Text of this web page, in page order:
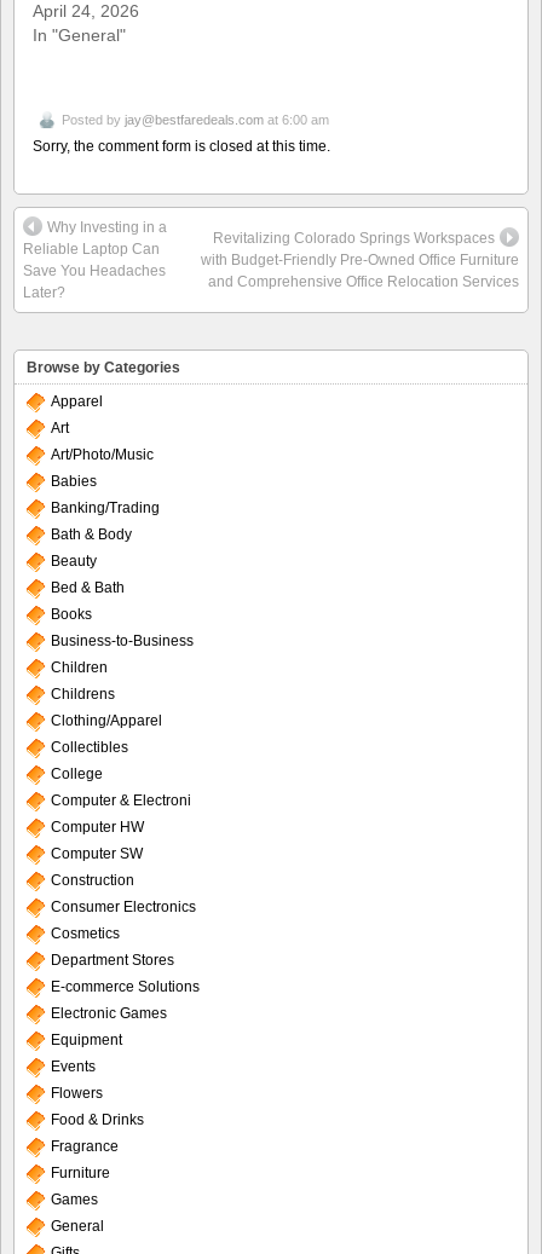
April 24, 2026
In "General"
Posted by jay@bestfaredeals.com at 6:00 am
Sorry, the comment form is closed at this time.
Why Investing in a
Reliable Laptop Can
Save You Headaches
Later?
Revitalizing Colorado Springs Workspaces
with Budget-Friendly Pre-Owned Office Furniture
and Comprehensive Office Relocation Services
Browse by Categories
Apparel
Art
Art/Photo/Music
Babies
Banking/Trading
Bath & Body
Beauty
Bed & Bath
Books
Business-to-Business
Children
Childrens
Clothing/Apparel
Collectibles
College
Computer & Electroni
Computer HW
Computer SW
Construction
Consumer Electronics
Cosmetics
Department Stores
E-commerce Solutions
Electronic Games
Equipment
Events
Flowers
Food & Drinks
Fragrance
Furniture
Games
General